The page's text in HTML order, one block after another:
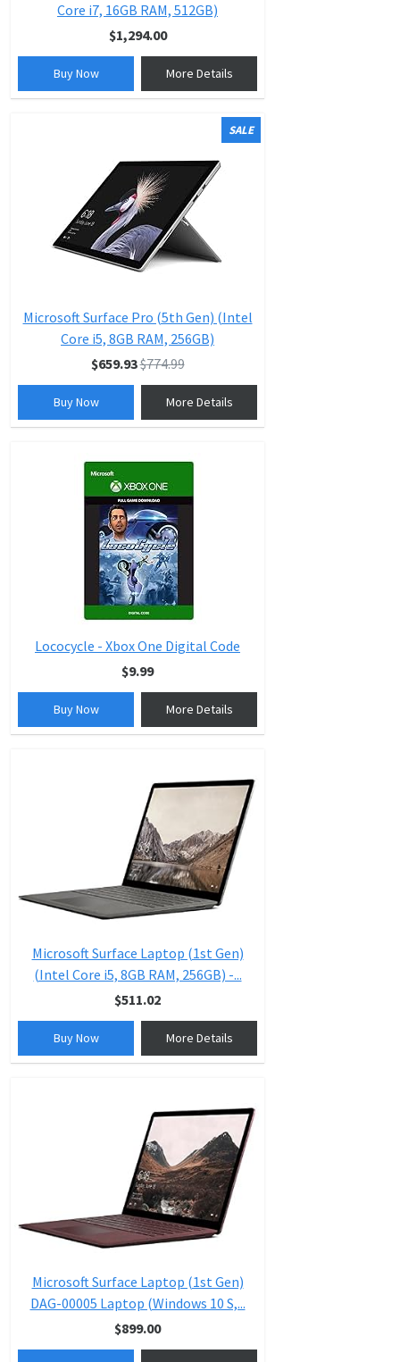
Core i7, 16GB RAM, 512GB)
$1,294.00
Buy Now More Details
SALE
Microsoft Surface Pro (5th Gen) (Intel
Core i5, 8GB RAM, 256GB)
$659.93$774.99
Buy Now More Details
Lococycle - Xbox One Digital Code
$9.99
Buy Now More Details
Microsoft Surface Laptop (1st Gen)
(Intel Core i5, 8GB RAM, 256GB) -...
$511.02
Buy Now More Details
Microsoft Surface Laptop (1st Gen)
DAG-00005 Laptop (Windows 10 S,...
$899.00